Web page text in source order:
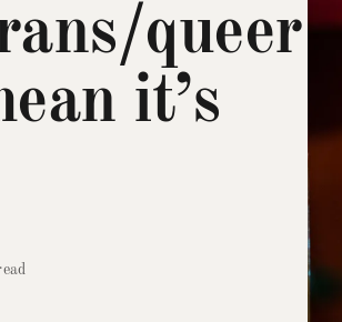
queer
it’s